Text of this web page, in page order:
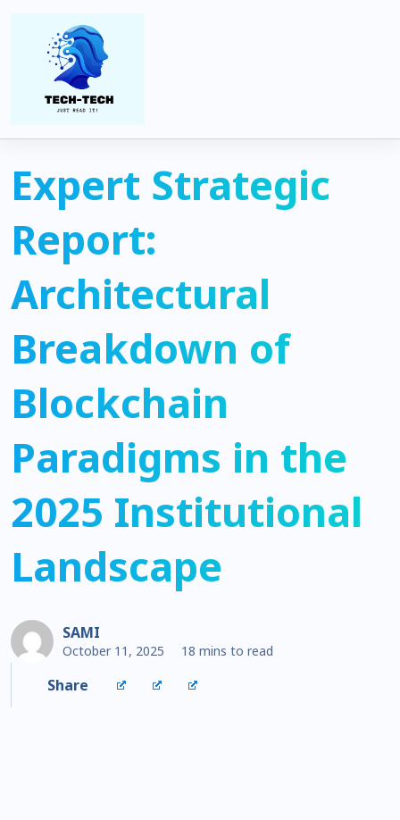
Home
Blockchain
Expert Strategic Report: Architectural Breakdown of Blockchain
Paradigms in the 2025 Institutional Landscape
Expert Strategic
Report:
Architectural
Breakdown of
Blockchain
Paradigms in the
2025 Institutional
Landscape
SAMI
October 11, 2025 18 mins to read
Share